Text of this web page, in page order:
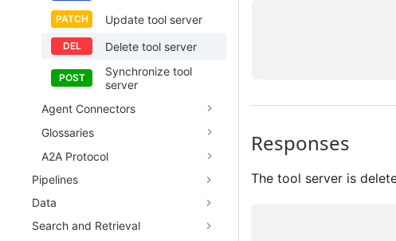
Update tool server
Delete tool server
Synchronize tool
server
Agent Connectors
Glossaries
A2A Protocol
Pipelines
Data
Search and Retrieval
Responses
The tool server is